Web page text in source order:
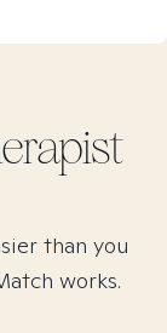
than you
works.